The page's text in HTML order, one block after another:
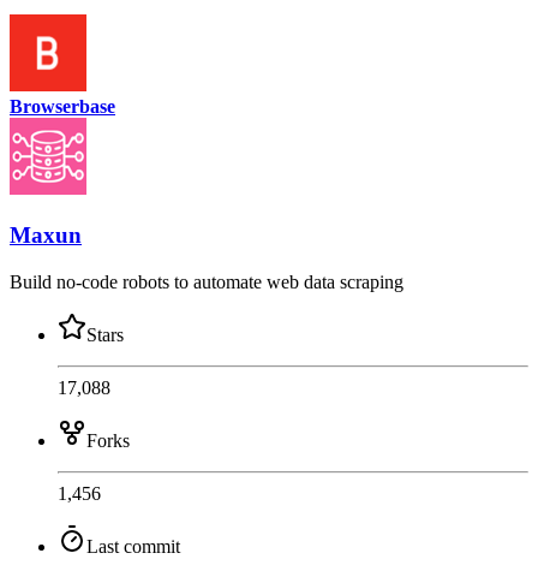
Browserbase
Maxun
Build no-code robots to automate web data scraping
Stars
17,088
Forks
1,456
Last commit